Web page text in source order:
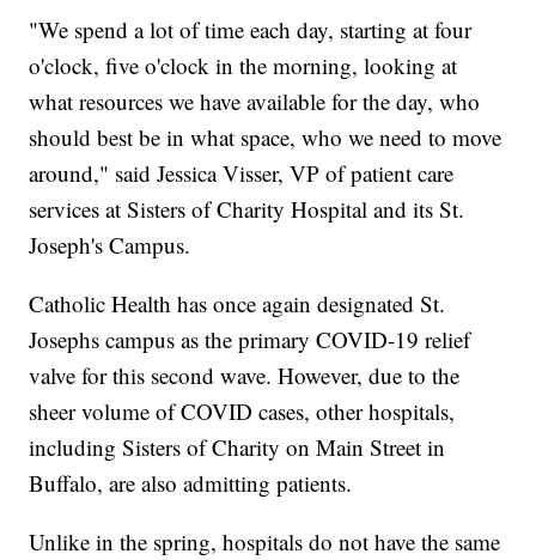
"We spend a lot of time each day, starting at four
o'clock, five o'clock in the morning, looking at
what resources we have available for the day, who
should best be in what space, who we need to move
around," said Jessica Visser, VP of patient care
services at Sisters of Charity Hospital and its St.
Joseph's Campus.
Catholic Health has once again designated St.
Josephs campus as the primary COVID-19 relief
valve for this second wave. However, due to the
sheer volume of COVID cases, other hospitals,
including Sisters of Charity on Main Street in
Buffalo, are also admitting patients.
Unlike in the spring, hospitals do not have the same